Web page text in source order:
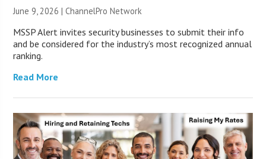
June 9, 2026 |ChannelPro Network
MSSP Alert invites security businesses to submit their info
and be considered for the industry’s most recognized annual
ranking.
Read More